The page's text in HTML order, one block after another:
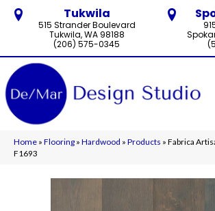
Tukwila
515 Strander Boulevard
Tukwila, WA 98188
(206) 575-0345
Home » Flooring » Hardwood » Products » Fabrica
F1693